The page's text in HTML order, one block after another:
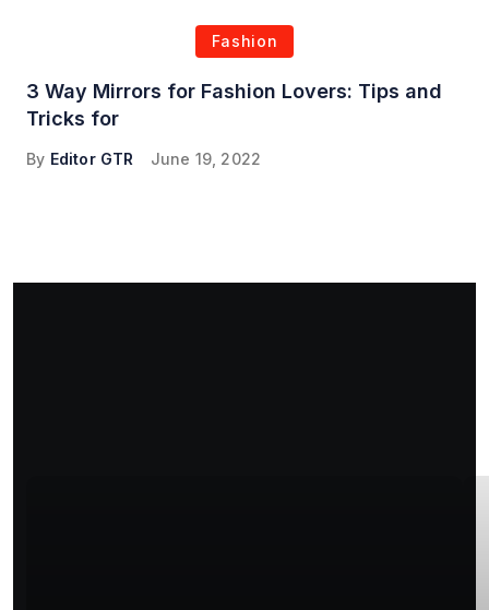
Fashion
3 Way Mirrors for Fashion Lovers: Tips and
Tricks for
By Editor GTR June 19, 2022